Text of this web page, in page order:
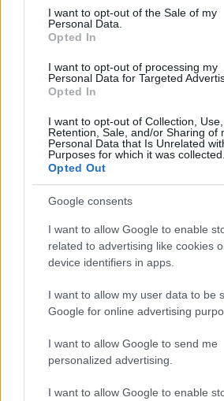
consent section.
I want to opt-out of the Sale of my
Personal Data.
Opted In
I want to opt-out of processing my
Personal Data for Targeted
Opted In
I want to opt-out of Collection, Use,
Retention, Sale, and/or Sharing of
Personal Data that Is Unrelated
Purposes for which it was collected.
Opted Out
Google consents
I want to allow Google to enable
related to advertising like cookies
device identifiers in apps.
I want to allow my user data to be
Google for online advertising
I want to allow Google to send me
personalized advertising.
I want to allow Google to enable
Még nincs hozzászólás. Légy te az
Friss tartalmakért kövessetek
Híreken is.
FRISS HÍREK
fejlesztési filozófiával
Reagált az Audi a Sainz és Piastri
leigazolásáról szóló hírekre
Szorosabbra fűzte kapcsolatát
Megtört az átok Max Verstappen
szurkolók szerint ő az igazi utód
Meglepő véleményt formált a
es F1-es bajnoki párharcról